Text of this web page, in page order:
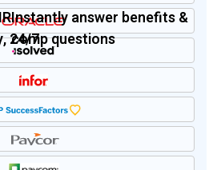
24/7
Instantly answer benefits &
comp questions